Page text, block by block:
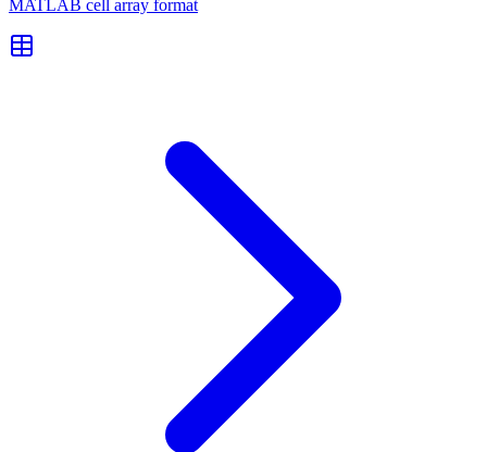
MATLAB cell array format